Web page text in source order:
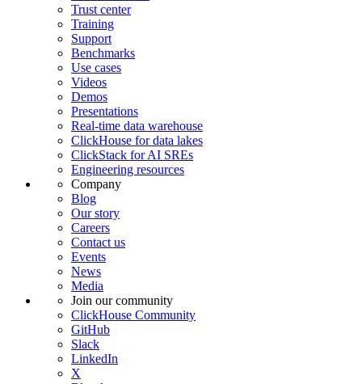
Trust center
Training
Support
Benchmarks
Use cases
Videos
Demos
Presentations
Real-time data warehouse
ClickHouse for data lakes
ClickStack for AI SREs
Engineering resources
Company
Blog
Our story
Careers
Contact us
Events
News
Media
Join our community
ClickHouse Community
GitHub
Slack
LinkedIn
X